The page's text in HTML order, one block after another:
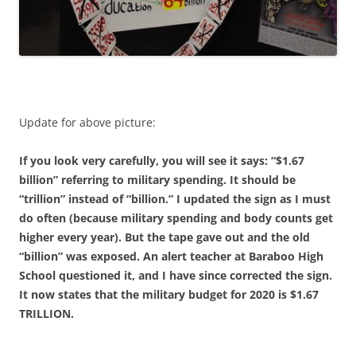
Update for above picture:
If you look very carefully, you will see it says: “$1.67
billion” referring to military spending. It should be
“trillion” instead of “billion.” I updated the sign as I must
do often (because military spending and body counts get
higher every year). But the tape gave out and the old
“billion” was exposed. An alert teacher at Baraboo High
School questioned it, and I have since corrected the sign.
It now states that the military budget for 2020 is $1.67
TRILLION.